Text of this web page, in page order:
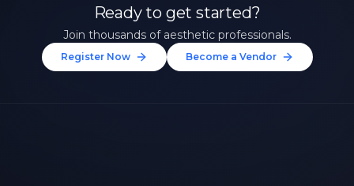
Ready to get started?
Join thousands of aesthetic professionals.
Register Now Become a Vendor